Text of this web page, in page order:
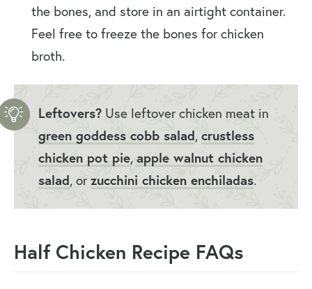
the bones, and store in an airtight container.
Feel free to freeze the bones for chicken
broth.
Leftovers? Use leftover chicken meat in
green goddess cobb salad, crustless
chicken pot pie, apple walnut chicken
salad, orzucchini chicken enchiladas.
Half Chicken Recipe FAQs